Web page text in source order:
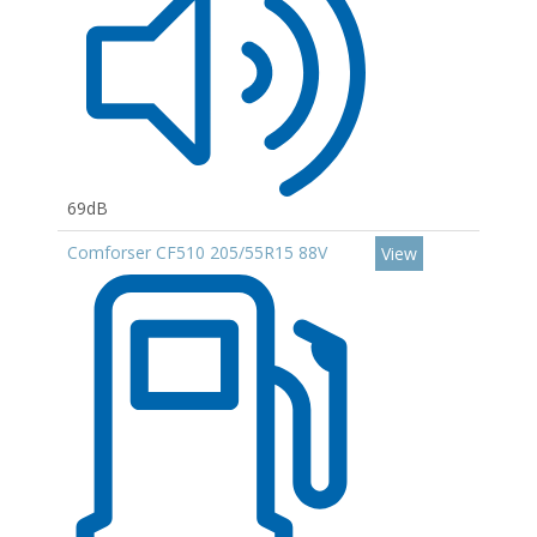
69dB
Comforser CF510 205/55R15 88V
View